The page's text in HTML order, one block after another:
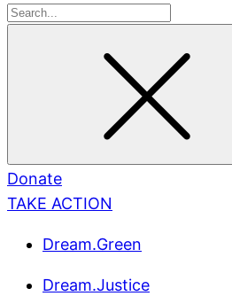
Search
Donate
TAKE ACTION
Dream.Green
Dream.Justice